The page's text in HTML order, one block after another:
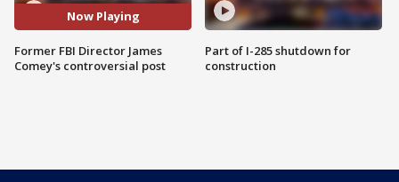
Now Playing
Former FBI Director James
Comey's controversial post
Part of I-285 shutdown for
construction